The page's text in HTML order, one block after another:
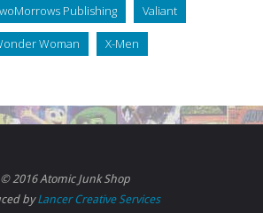
Publishing Valiant
Woman X-Men
© 2016 Atomic Junk Shop
byLancer Creative Services